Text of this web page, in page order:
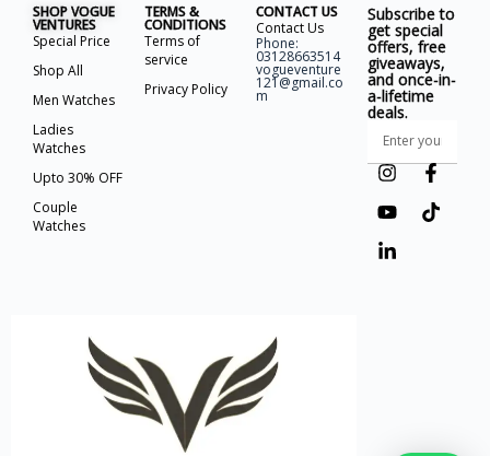
SHOP VOGUE
VENTURES
Special Price
Shop All
Men Watches
Ladies
Watches
Upto 30% OFF
Couple
Watches
TERMS &
CONDITIONS
Terms of
service
Privacy Policy
CONTACT US
Contact Us
Phone:
03128663514
vogueventure
121@gmail.co
m
Subscribe to
get special
offers, free
giveaways,
and once-in-
a-lifetime
deals.